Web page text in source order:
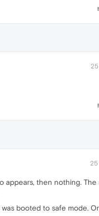
25
appears, then nothing.
booted to safe mode.